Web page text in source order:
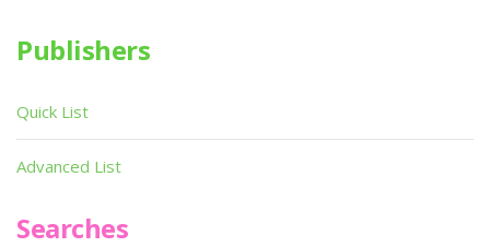
Publishers
Quick List
Advanced List
Searches